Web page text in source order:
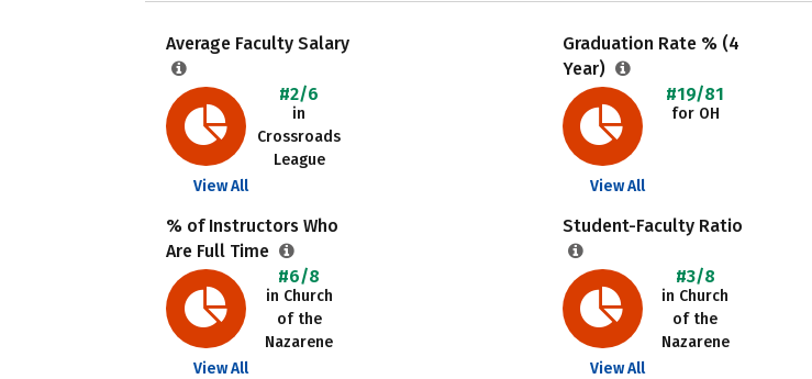
Average Faculty Salary
#2/6
in
Crossroads
League
View All
Graduation Rate % (4
Year)
#19/81
for OH
View All
% of Instructors Who
Are Full Time
#6/8
in Church
of the
Nazarene
View All
Student-Faculty Ratio
#3/8
in Church
of the
Nazarene
View All